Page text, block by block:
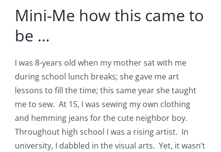
Mini-Me how this came to
be …
I was 8-years old when my mother sat with me
during school lunch breaks; she gave me art
lessons to fill the time; this same year she taught
me to sew. At 15, I was sewing my own clothing
and hemming jeans for the cute neighbor boy.
Throughout high school I was a rising artist. In
university, I dabbled in the visual arts. Yet, it wasn’t